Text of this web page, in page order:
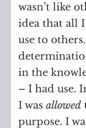
wasn’t like
idea that all I
use to
in the
– I had use.
I was allowed
purpose. I